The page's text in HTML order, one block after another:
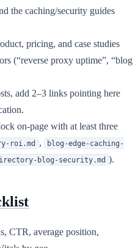
the caching/security guides
pricing, and case studies
(“reverse proxy uptime”, “blog
add 2–3 links pointing here
on-page with at least three
roi.md ,
blog-edge-caching-
blog-security.md ).
CTR, average position,